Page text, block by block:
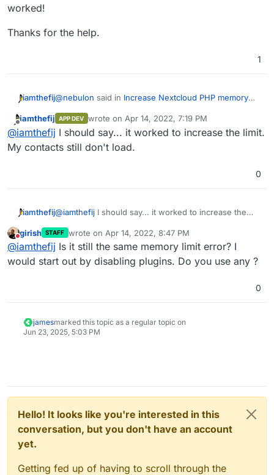
worked!
Thanks for the help.
1
iamthefij@nebulon said in Increase Nextcloud PHP memory
/app/data/php.ini
why both of these exist in the first place.
worked!
Thanks for the help.
Offline
iamthefij APP DEV wrote on Apr 14, 2022, 7:19 PM
last edited by
@iamthefij I should say... it worked to increase the limit.
My contacts still don't load.
0
iamthefij@iamthefij I should say... it worked to increase the
Do not disturb
girish STAFF wrote on Apr 14, 2022, 8:47 PM
last edited by
@iamthefij Is it still the same memory limit error? I
would start out by disabling plugins. Do you use any ?
0
jamesmarked this topic as a regular topic on
Jun 23, 2025, 5:03 PM
Hello! It looks like you're interested in this
conversation, but you don't have an account
yet.
Getting fed up of having to scroll through the